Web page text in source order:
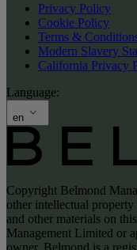
Privacy Policy
Cookie Policy
Terms &
Modern Slavery
California Privacy
Language:
en
Copyright Belmond
other intellectual
and other materials on
Management Limited or
owner. Belmond is a